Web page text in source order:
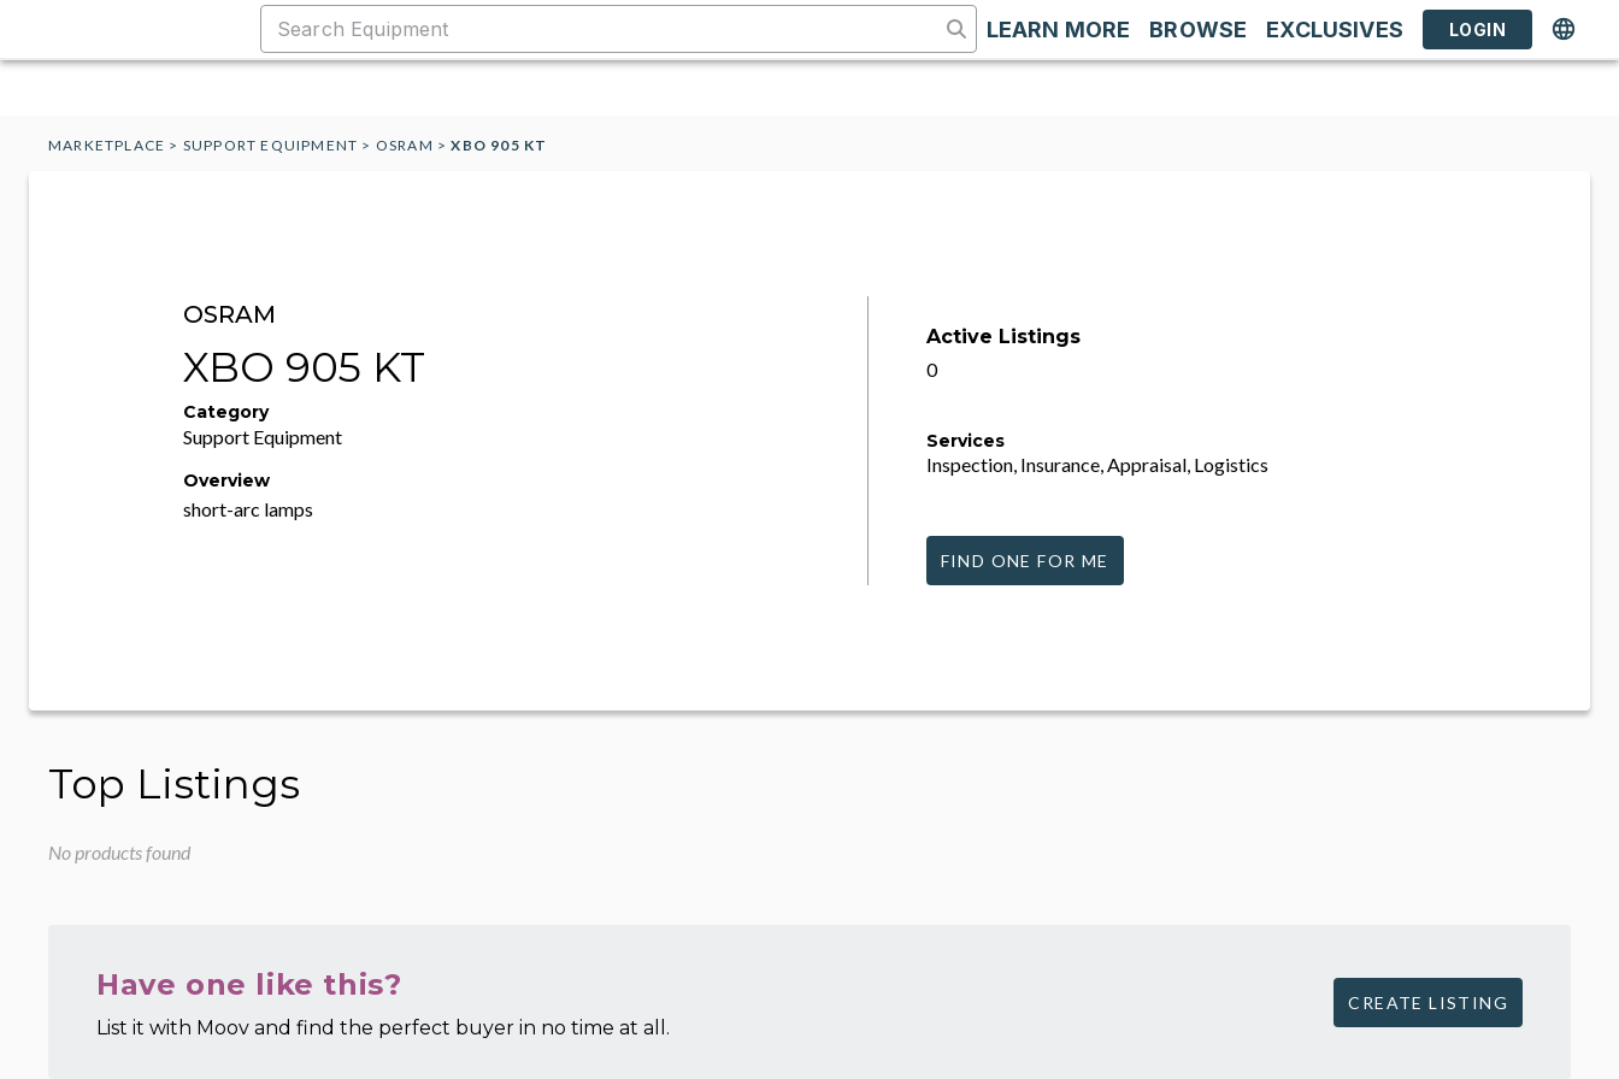
LEARN MORE BROWSE EXCLUSIVES LOGIN
MARKETPLACE > SUPPORT EQUIPMENT > OSRAM >XBO 905 KT
OSRAM
XBO 905 KT
Category
Support Equipment
Overview
short-arc lamps
Active Listings
0
Services
Inspection, Insurance, Appraisal, Logistics
FIND ONE FOR ME
Top Listings
No products found
Have one like this?
List it with Moov and find the perfect buyer in no time at all.
CREATE LISTING